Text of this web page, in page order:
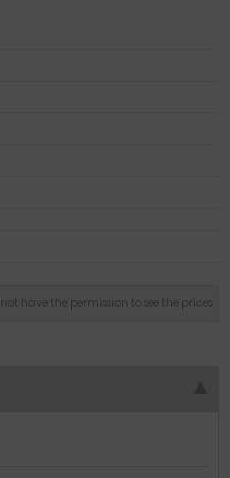
have the permission to see the prices